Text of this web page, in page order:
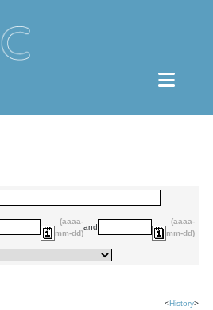
(aaaa-
mm-dd)
and
(aaaa-
mm-dd)
<History>